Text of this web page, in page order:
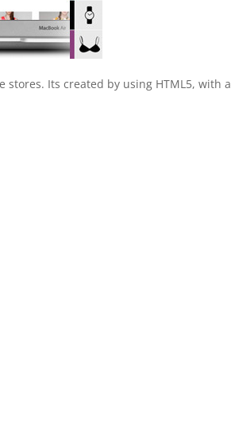
Its created by using HTML5, with a